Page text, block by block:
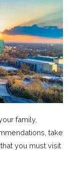
family,
take
you must visit